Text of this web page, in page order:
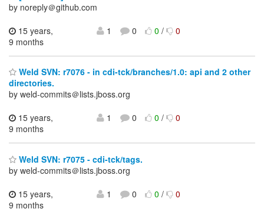
by noreply＠github.com
15 years,
9 months
1 0 0/ 0
Weld SVN: r7076 - in cdi-tck/branches/1.0: api and 2 other
directories.
by weld-commits＠lists.jboss.org
15 years,
9 months
1 0 0/ 0
Weld SVN: r7075 - cdi-tck/tags.
by weld-commits＠lists.jboss.org
15 years,
9 months
1 0 0/ 0